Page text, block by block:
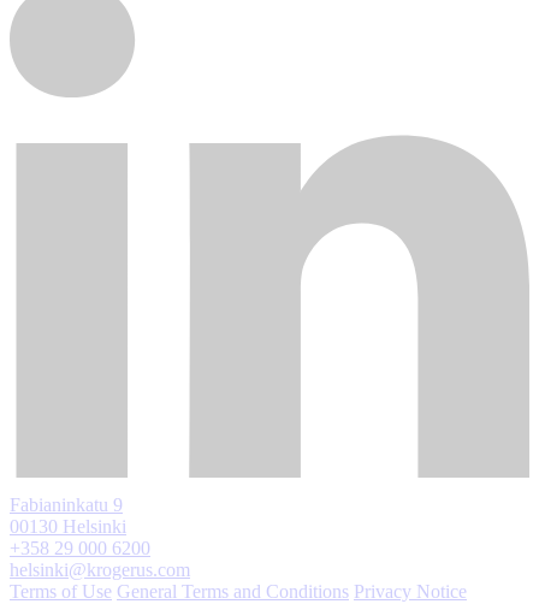
Fabianinkatu 9
00130 Helsinki
+358 29 000 6200
helsinki@krogerus.com
Terms of Use General Terms and Conditions Privacy Notice